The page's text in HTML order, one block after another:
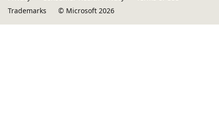
Trademarks
© Microsoft 2026